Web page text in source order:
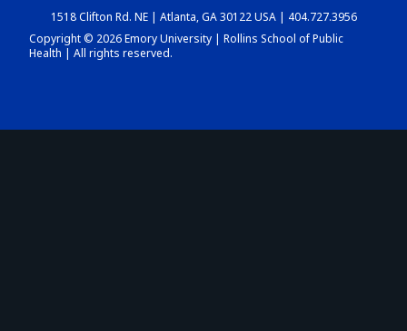
DASHBOARD
1518 Clifton Rd. NE | Atlanta, GA 30122 USA | 404.727.3956
Copyright © 2026 Emory University | Rollins School of Public
Health | All rights reserved.